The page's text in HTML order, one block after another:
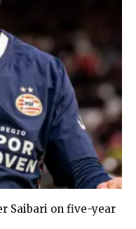
Saibari on five-year